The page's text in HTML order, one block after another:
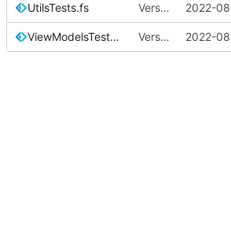
UtilsTests.fs Version 8 ( #43)
2022-
ViewModelsTests.fs Version 8 ( #43)
2022-